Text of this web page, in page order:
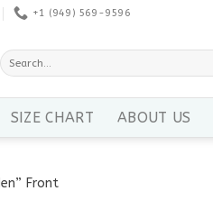
+1 ‪(949) 569-9596
Search
for:
SIZE CHART ABOUT US